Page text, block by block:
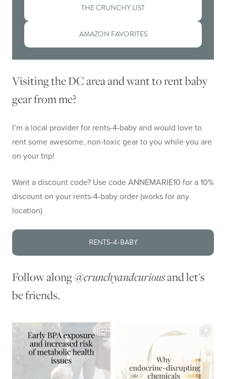
THE CRUNCHY LIST
AMAZON FAVORITES
Visiting the DC area and want to rent baby
gear from me?
I’m a local provider for rents-4-baby and would love to
rent some awesome, non-toxic gear to you while you are
on your trip!
Want a discount code? Use code ANNEMARIE10 for a 10%
discount on your rents-4-baby order (works for any
location)
RENTS-4-BABY
Follow along@crunchyandcuriousand let's
be friends.